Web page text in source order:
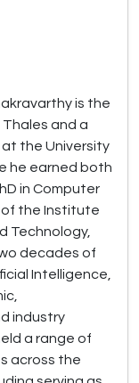
is the
and a
the University
he earned both
in Computer
of the Institute
Technology,
decades of
Intelligence,
industry
a range of
across the